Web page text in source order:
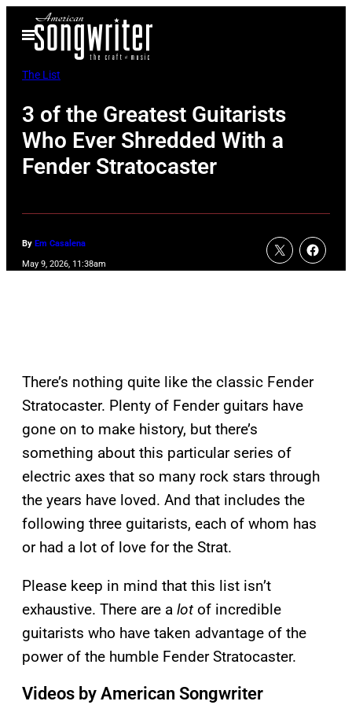
Open
Menu
The List
3 of the Greatest Guitarists
Who Ever Shredded With a
Fender Stratocaster
By Em Casalena
May 9, 2026, 11:38am
There’s nothing quite like the classic Fender
Stratocaster. Plenty of Fender guitars have
gone on to make history, but there’s
something about this particular series of
electric axes that so many rock stars through
the years have loved. And that includes the
following three guitarists, each of whom has
or had a lot of love for the Strat.
Please keep in mind that this list isn’t
exhaustive. There are a lot of incredible
guitarists who have taken advantage of the
power of the humble Fender Stratocaster.
Videos by American Songwriter